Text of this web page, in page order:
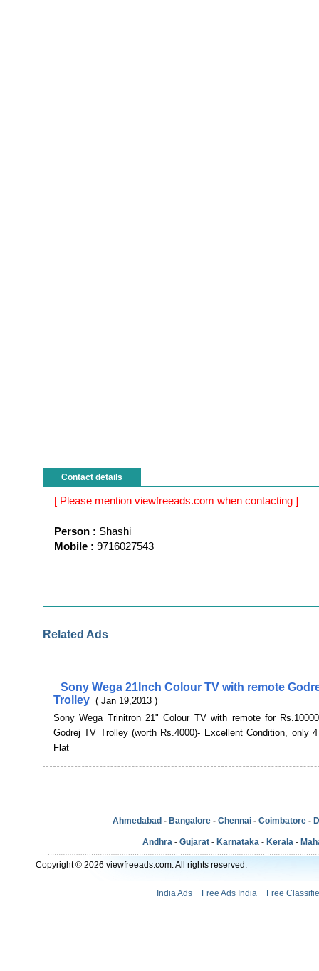
Contact details
[ Please mention viewfreeads.com when contacting ]
Person : Shashi
Mobile : 9716027543
Related Ads
Sony Wega 21Inch Colour TV with remote
Trolley ( Jan 19,2013 )
Sony Wega Trinitron 21" Colour TV with remote for
Godrej TV Trolley (worth Rs.4000)- Excellent Condition, only
Flat
Ahmedabad - Bangalore - Chennai - Coimbatore -
Andhra - Gujarat - Karnataka - Kerala -
Copyright © 2026 viewfreeads.com. All rights reserved.
India Ads Free Ads India Free